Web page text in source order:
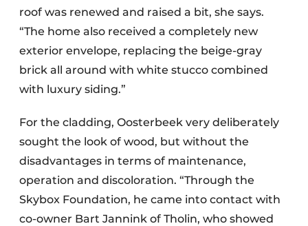
roof was renewed and raised a bit, she says.
“The home also received a completely new
exterior envelope, replacing the beige-gray
brick all around with white stucco combined
with luxury siding.”
For the cladding, Oosterbeek very deliberately
sought the look of wood, but without the
disadvantages in terms of maintenance,
operation and discoloration. “Through the
Skybox Foundation, he came into contact with
co-owner Bart Jannink of Tholin, who showed